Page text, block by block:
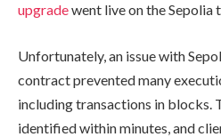
upgradewent live on the Sepolia
Unfortunately, an issue with
contract prevented many
including transactions in blocks.
identified within minutes, and